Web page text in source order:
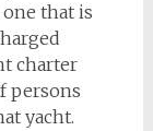
that is
charter
persons
yacht.